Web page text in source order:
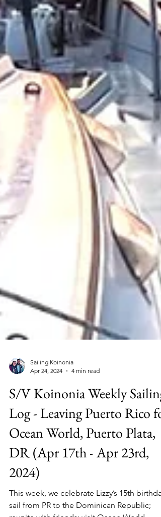
Sailing Koinonia
Apr 24, 2024
4 min read
S/V Koinonia Weekly Sailing
Log - Leaving Puerto Rico for
Ocean World, Puerto Plata,
DR (Apr 17th - Apr 23rd,